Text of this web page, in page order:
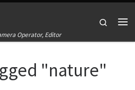
Operator, Editor
Search
"nature"